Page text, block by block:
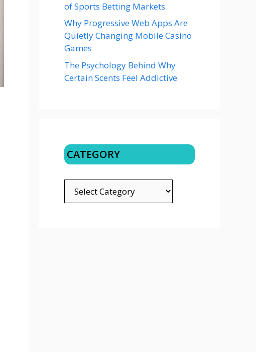
of Sports Betting Markets
Why Progressive Web Apps Are
Quietly Changing Mobile Casino
Games
The Psychology Behind Why
Certain Scents Feel Addictive
CATEGORY